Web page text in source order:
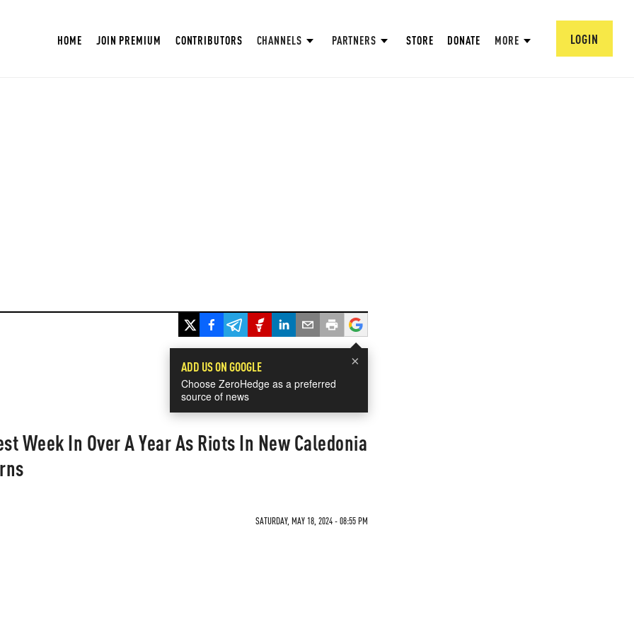
HOME JOIN PREMIUM CONTRIBUTORS CHANNELS PARTNERS STORE DONATE MORE LOGIN
×
ADD US ON GOOGLE
Choose ZeroHedge as a preferred
source of news
Week In Over A Year As Riots In New Caledonia
SATURDAY, MAY 18, 2024 - 08:55 PM